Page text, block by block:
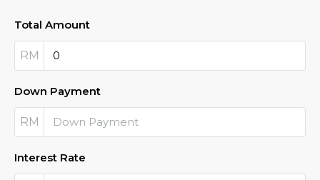
Total Amount
RM
Down Payment
RM
Interest Rate